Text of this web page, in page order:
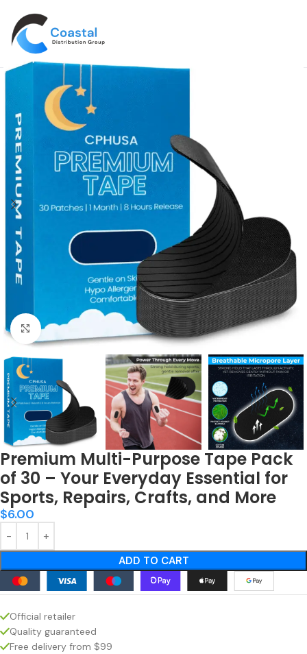
Click to enlarge
Premium Multi-Purpose Tape Pack
of 30 – Your Everyday Essential for
Sports, Repairs, Crafts, and More
$6.00
ADD TO CART
Official retailer
Quality guaranteed
Free delivery from $99